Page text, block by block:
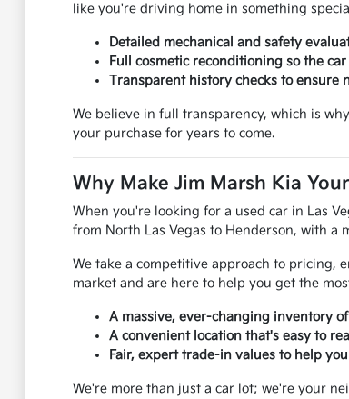
like you're driving home in something
Detailed mechanical and safety
Full cosmetic reconditioning so the
Transparent history checks to ensure
We believe in full transparency, which is
your purchase for years to come.
Why Make Jim Marsh Kia
When you're looking for a used car in Las
from North Las Vegas to Henderson, with a
We take a competitive approach to pricing,
market and are here to help you get the
A massive, ever-changing inventory
A convenient location that's easy to
Fair, expert trade-in values to help
We're more than just a car lot; we're your